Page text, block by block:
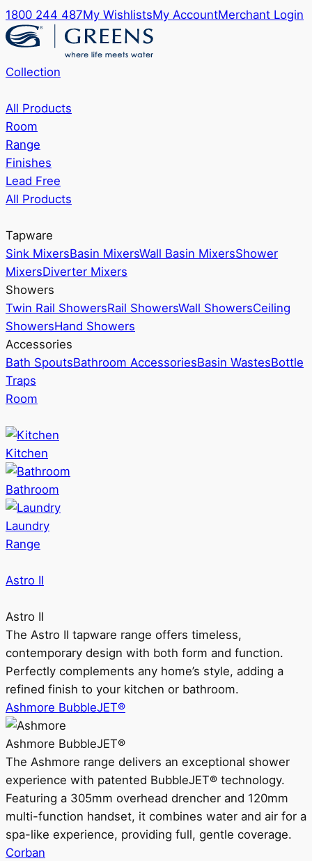
1800 244 487My WishlistsMy AccountMerchant Login
Collection
All Products
Room
Range
Finishes
Lead Free
All Products
Tapware
Sink MixersBasin MixersWall Basin MixersShower
MixersDiverter Mixers
Showers
Twin Rail ShowersRail ShowersWall ShowersCeiling
ShowersHand Showers
Accessories
Bath SpoutsBathroom AccessoriesBasin WastesBottle
Traps
Room
Kitchen
Bathroom
Laundry
Range
Astro II
Astro II
The Astro II tapware range offers timeless,
contemporary design with both form and function.
Perfectly complements any home’s style, adding a
refined finish to your kitchen or bathroom.
Ashmore BubbleJET®
Ashmore BubbleJET®
The Ashmore range delivers an exceptional shower
experience with patented BubbleJET® technology.
Featuring a 305mm overhead drencher and 120mm
multi-function handset, it combines water and air for a
spa-like experience, providing full, gentle coverage.
Corban